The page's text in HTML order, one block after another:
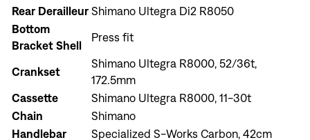
Rear Derailleur Shimano Ultegra Di2 R8050
Bottom
Bracket Shell
Press fit
Crankset
Shimano Ultegra R8000, 52/36t,
172.5mm
Cassette
Shimano Ultegra R8000, 11-30t
Chain
Shimano
Handlebar
Specialized S-Works Carbon, 42cm